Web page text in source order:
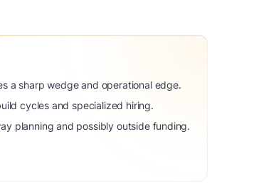
a sharp wedge and operational edge.
cycles and specialized hiring.
planning and possibly outside funding.